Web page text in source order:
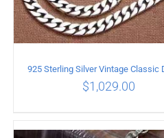
$1,029.00